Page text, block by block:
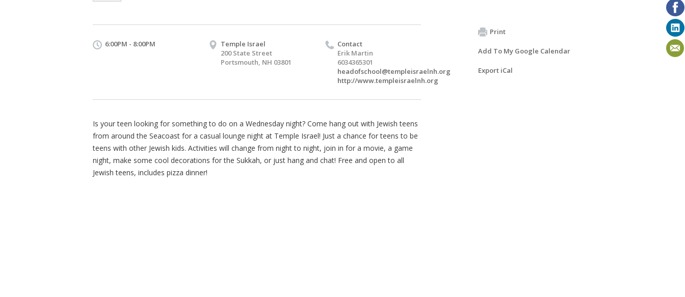
6:00PM - 8:00PM
Temple Israel
200 State Street
Portsmouth, NH 03801
Contact
Erik Martin
6034365301
headofschool@templeisraelnh.org
http://www.templeisraelnh.org
Is your teen looking for something to do on a Wednesday night? Come hang out with Jewish teens
from around the Seacoast for a casual lounge night at Temple Israel! Just a chance for teens to be
teens with other Jewish kids. Activities will change from night to night, join in for a movie, a game
night, make some cool decorations for the Sukkah, or just hang and chat! Free and open to all
Jewish teens, includes pizza dinner!
Print
Add To My Google Calendar
Export iCal